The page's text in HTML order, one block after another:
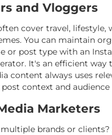
and Vloggers
cover travel, lifestyle,
You can maintain
or post type with an
It's an efficient way
content always uses
context and audience
Marketers
brands or clients?